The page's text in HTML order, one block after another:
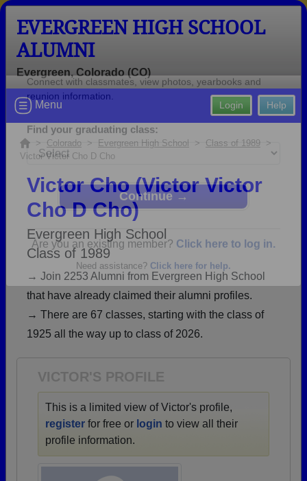
Welcome to the Evergreen High
School Alumni Site!
Connect with classmates, view photos, yearbooks and
reunion information.
Find your graduating class:
Are you an existing member? Click here to log in.
EVERGREEN HIGH SCHOOL
ALUMNI
Evergreen, Colorado (CO)
Help
Login
Menu
> Colorado > Evergreen High School > Class of 1989 >
Victor Victor Cho D Cho
Victor Cho (Victor Victor
Cho D Cho)
Evergreen High School
Class of 1989
→ Join 2253 Alumni from Evergreen High School
that have already claimed their alumni profiles.
→ There are 67 classes, starting with the class of
1925 all the way up to class of 2026.
VICTOR'S PROFILE
This is a limited view of Victor's profile,
register for free or login to view all their
profile information.